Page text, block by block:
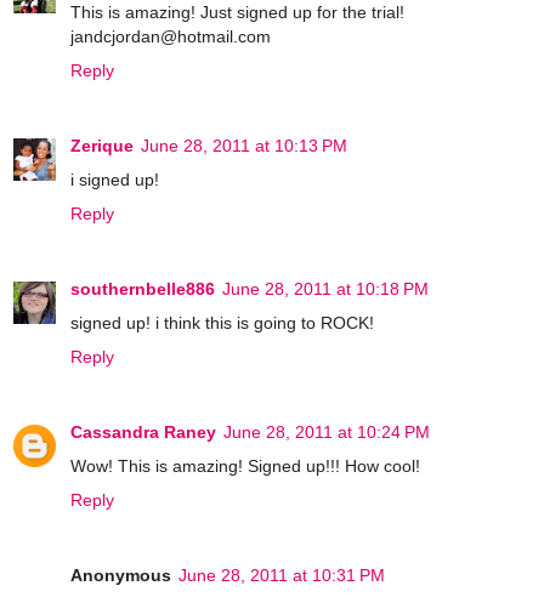
This is amazing! Just signed up for the trial!
jandcjordan@hotmail.com
Reply
Zerique June 28, 2011 at 10:13 PM
i signed up!
Reply
southernbelle886 June 28, 2011 at 10:18 PM
signed up! i think this is going to ROCK!
Reply
Cassandra Raney June 28, 2011 at 10:24 PM
Wow! This is amazing! Signed up!!! How cool!
Reply
Anonymous June 28, 2011 at 10:31 PM